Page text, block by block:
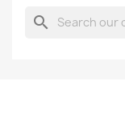
search